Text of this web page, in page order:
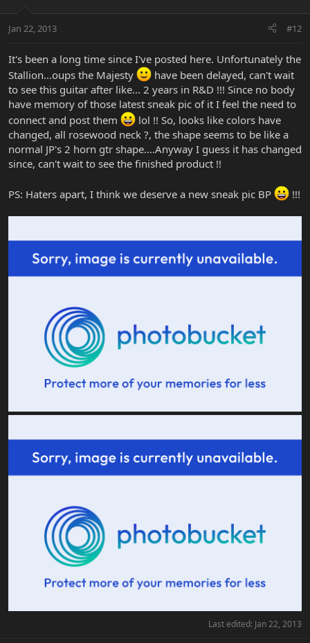
Jan 22, 2013 #12
It's been a long time since I've posted here. Unfortunately the
Stallion...oups the Majesty
have been delayed, can't wait
to see this guitar after like... 2 years in R&D !!! Since no body
have memory of those latest sneak pic of it I feel the need to
connect and post them
lol !! So, looks like colors have
changed, all rosewood neck ?, the shape seems to be like a
normal JP's 2 horn gtr shape....Anyway I guess it has changed
since, can't wait to see the finished product !!
PS: Haters apart, I think we deserve a new sneak pic BP !!!
Last edited: Jan 22, 2013